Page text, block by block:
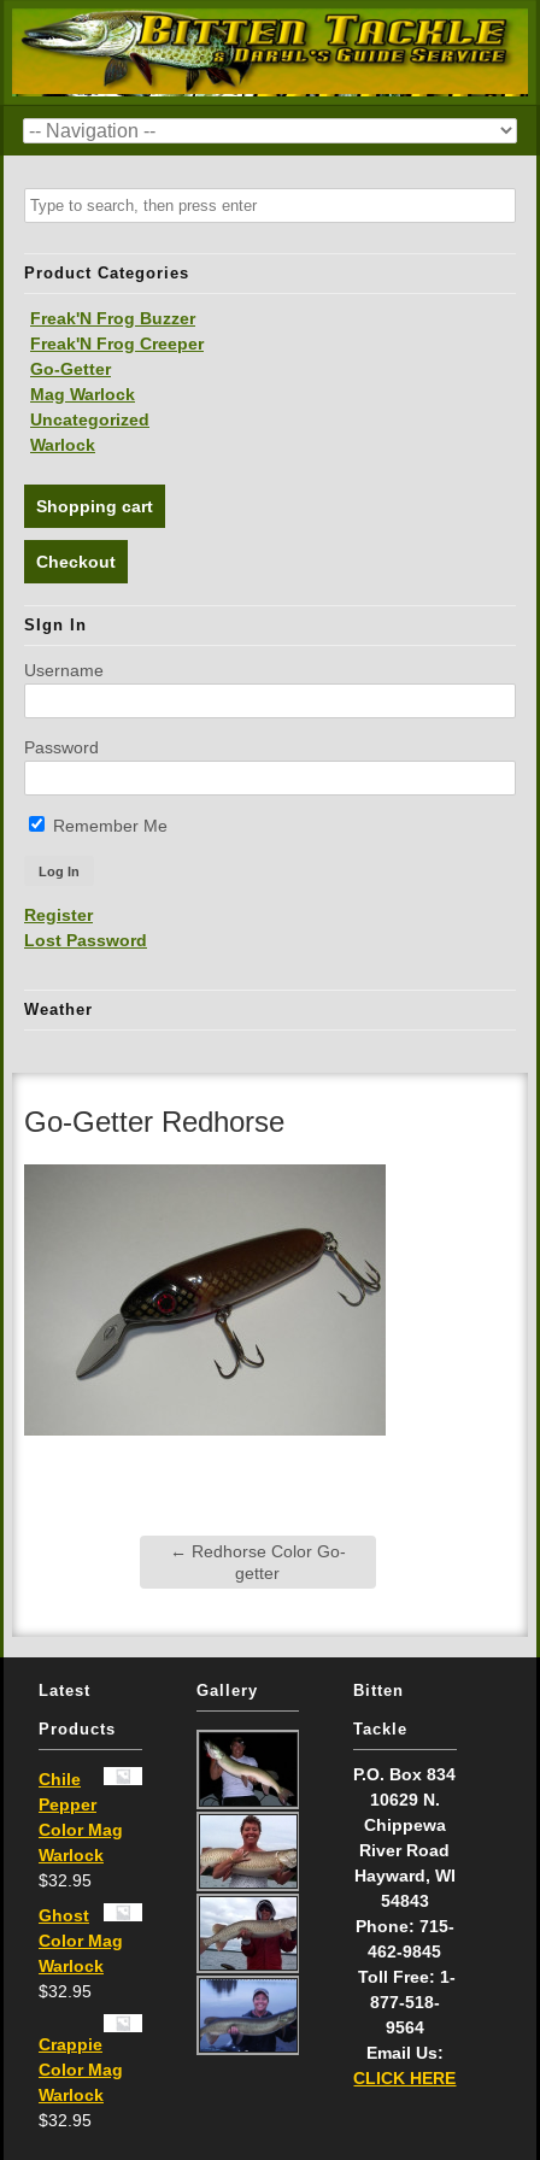
Product Categories
Freak'N Frog Buzzer
Freak'N Frog Creeper
Go-Getter
Mag Warlock
Uncategorized
Warlock
Shopping cart
Checkout
SIgn In
Username
Password
Remember Me
Register
Lost Password
Weather
Go-Getter Redhorse
← Redhorse Color Go-
getter
Latest
Products
Chile
Pepper
Color Mag
Warlock
$32.95
Ghost
Color Mag
Warlock
$32.95
Crappie
Color Mag
Warlock
$32.95
Gallery Bitten
Tackle
P.O. Box 834
10629 N.
Chippewa
River Road
Hayward, WI
54843
Phone: 715-
462-9845
Toll Free: 1-
877-518-
9564
Email Us:
CLICK HERE